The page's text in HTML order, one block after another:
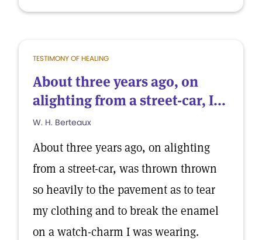
TESTIMONY OF HEALING
About three years ago, on
alighting from a street-car, I...
W. H. Berteaux
About three years ago, on alighting
from a street-car, was thrown thrown
so heavily to the pavement as to tear
my clothing and to break the enamel
on a watch-charm I was wearing.